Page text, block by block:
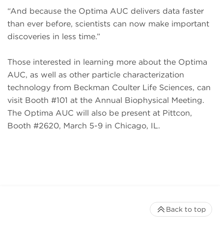
“And because the Optima AUC delivers data faster
than ever before, scientists can now make important
discoveries in less time.”
Those interested in learning more about the Optima
AUC, as well as other particle characterization
technology from Beckman Coulter Life Sciences, can
visit Booth #101 at the Annual Biophysical Meeting.
The Optima AUC will also be present at Pittcon,
Booth #2620, March 5-9 in Chicago, IL.
Back to top